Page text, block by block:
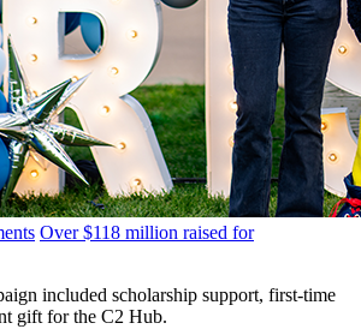
Over $118 million raised for
included scholarship support, first-time
gift for the C2 Hub.